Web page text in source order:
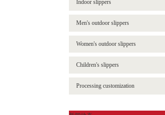
- Sandals
- NBL-002B 网布
- FHS-2203 童鞋
- FHS-2900 童鞋
Indoor slippers
Men's outdoor slippers
Women's outdoor slippers
Children's slippers
Processing customization